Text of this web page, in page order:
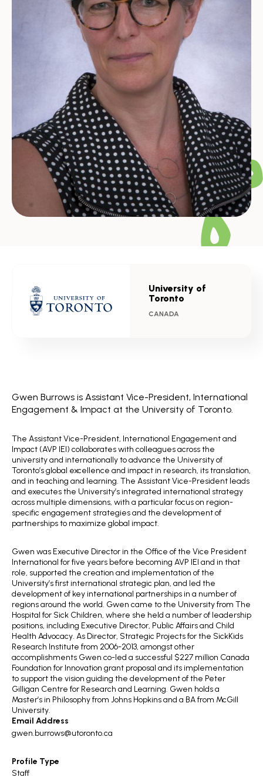
University of
Toronto
CANADA
Gwen Burrows is Assistant Vice-President, International
Engagement & Impact at the University of Toronto.
The Assistant Vice-President, International Engagement and
Impact (AVP IEI) collaborates with colleagues across the
university and internationally to advance the University of
Toronto’s global excellence and impact in research, its translation,
and in teaching and learning. The Assistant Vice-President leads
and executes the University’s integrated international strategy
across multiple dimensions, with a particular focus on region-
specific engagement strategies and the development of
partnerships to maximize global impact.
Gwen was Executive Director in the Office of the Vice President
International for five years before becoming AVP IEI and in that
role, supported the creation and implementation of the
University’s first international strategic plan, and led the
development of key international partnerships in a number of
regions around the world. Gwen came to the University from The
Hospital for Sick Children, where she held a number of leadership
positions, including Executive Director, Public Affairs and Child
Health Advocacy. As Director, Strategic Projects for the SickKids
Research Institute from 2006-2013, amongst other
accomplishments Gwen co-led a successful $227 million Canada
Foundation for Innovation grant proposal and its implementation
to support the vision guiding the development of the Peter
Gilligan Centre for Research and Learning. Gwen holds a
Master’s in Philosophy from Johns Hopkins and a BA from McGill
University.
Email Address
gwen.burrows@utoronto.ca
Profile Type
Staff